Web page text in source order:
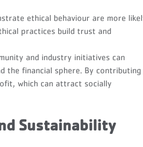
ethical behaviour are more
practices build trust and
and industry initiatives can
the financial sphere. By contributing
which can attract socially
Sustainability